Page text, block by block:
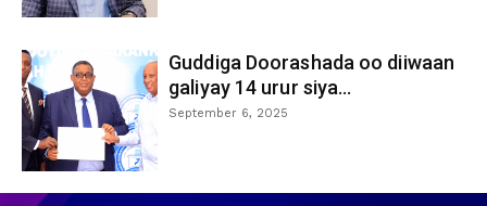
Guddiga Doorashada oo diiwaan
galiyay 14 urur siya...
September 6, 2025